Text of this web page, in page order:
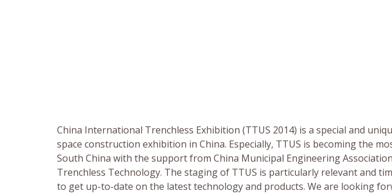
China International Trenchless Exhibition (TTUS 2014) is a special and
space construction exhibition in China. Especially, TTUS is becoming the
South China with the support from China Municipal Engineering
Trenchless Technology. The staging of TTUS is particularly relevant and
to get up-to-date on the latest technology and products. We are looking